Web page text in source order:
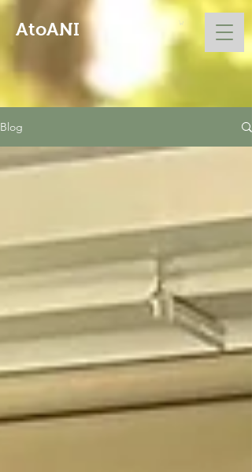
AtoANI
Blog